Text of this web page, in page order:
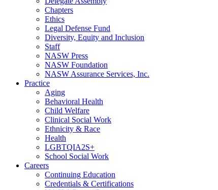
Chapters
Ethics
Legal Defense Fund
Diversity, Equity and Inclusion
Staff
NASW Press
NASW Foundation
NASW Assurance Services, Inc.
Practice
Aging
Behavioral Health
Child Welfare
Clinical Social Work
Ethnicity & Race
Health
LGBTQIA2S+
School Social Work
Careers
Continuing Education
Credentials & Certifications